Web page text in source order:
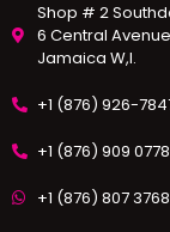
Shop # 2
6 Central
Jamaica W,I.
+1 (876) 926-
+1 (876) 909 0778
+1 (876) 807 3768